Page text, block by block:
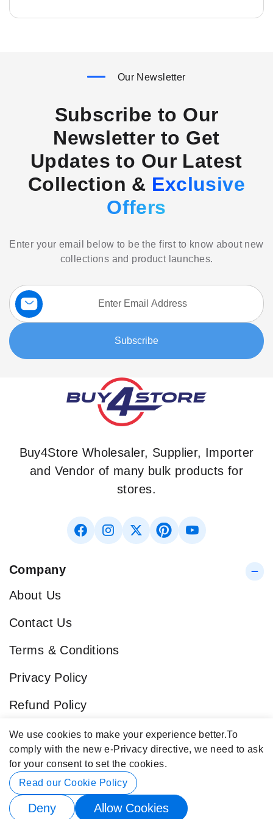
We use cookies to make your experience better.To
comply with the new e-Privacy directive, we need to ask
for your consent to set the cookies.
Read our Cookie Policy
Deny Allow Cookies
Our Newsletter
Subscribe to Our
Newsletter to Get
Updates to Our Latest
Collection & Exclusive
Offers
Enter your email below to be the first to know about new
collections and product launches.
Sign
Up
for
Our
Newsletter:
Subscribe
Buy4Store Wholesaler, Supplier, Importer
and Vendor of many bulk products for
stores.
Company
About Us
Contact Us
Terms & Conditions
Privacy Policy
Refund Policy
Blog
Popular Categories
Contact Info
© 2026 Buy4Store. All rights reserved.